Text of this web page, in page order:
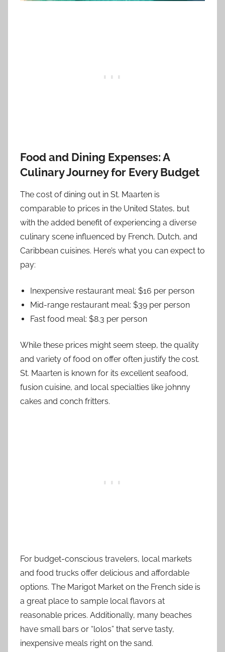
Food and Dining Expenses: A
Culinary Journey for Every Budget
The cost of dining out in St. Maarten is
comparable to prices in the United States, but
with the added benefit of experiencing a diverse
culinary scene influenced by French, Dutch, and
Caribbean cuisines. Here’s what you can expect to
pay:
Inexpensive restaurant meal: $16 per person
Mid-range restaurant meal: $39 per person
Fast food meal: $8.3 per person
While these prices might seem steep, the quality
and variety of food on offer often justify the cost.
St. Maarten is known for its excellent seafood,
fusion cuisine, and local specialties like johnny
cakes and conch fritters.
For budget-conscious travelers, local markets
and food trucks offer delicious and affordable
options. The Marigot Market on the French side is
a great place to sample local flavors at
reasonable prices. Additionally, many beaches
have small bars or “lolos” that serve tasty,
inexpensive meals right on the sand.